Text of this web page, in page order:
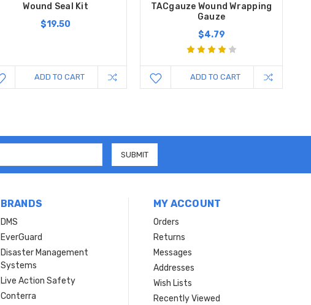
Wound Seal Kit
$19.50
ADD TO CART
TACgauze Wound Wrapping
Gauze
$4.79
ADD TO CART
BRANDS
DMS
EverGuard
Disaster Management
Systems
Live Action Safety
Conterra
MY ACCOUNT
Orders
Returns
Messages
Addresses
Wish Lists
Recently Viewed